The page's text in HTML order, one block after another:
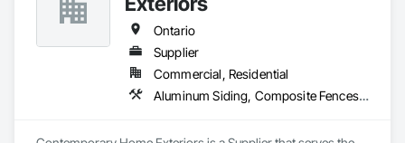
Ontario
Supplier
Commercial, Residential
Aluminum Siding, Composite Fences and Gates, Decking, Fireplace Specialties, Flooring, Hardboard Siding, Interior Specialties, Manufactured Masonry, Masonry, Paver Tiling, Plastic Composite Paneling, Plastic Composite Railings, Plastic Countertops, Plastic Siding, Resilient Flooring, Roof and Deck Insulation, Roof Pavers, Roof Specialties, Roof Tiles, Roofing, Sheet Metal Roofing, Shingles and Shakes, Siding, Soffit Panels, Soffit Vents, Tile, Turf and Grasses, Wood Flooring, Wood Shake Siding, Wood Shingle Siding, Wood Siding, Wood Trim, Wood Wall Panels